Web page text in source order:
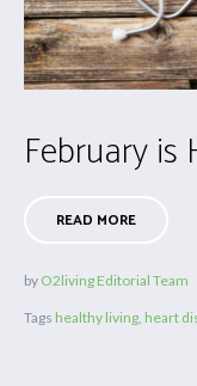
February
READ MORE
by O2living Editorial Team
Tags healthy living heart